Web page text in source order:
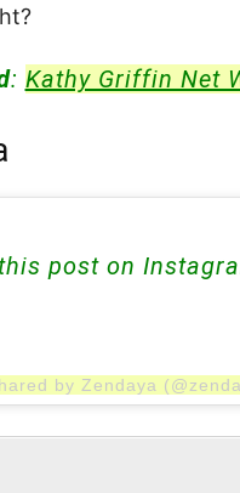
: Kathy Griffin Net
post on
by Zendaya